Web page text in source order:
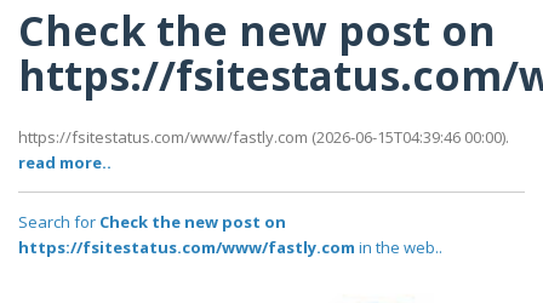
Check the new post on
https://fsitestatus.com/
https://fsitestatus.com/www/fastly.com (2026-06-15T04:39:46 00:00).
read more..
Search for Check the new post on
https://fsitestatus.com/www/fastly.com in the web..